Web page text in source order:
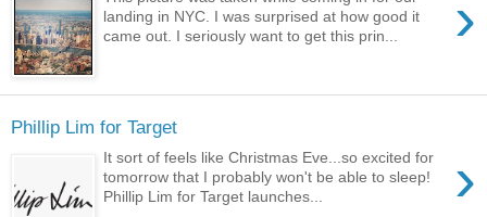
›
landing in NYC. I was surprised at how good it
came out. I seriously want to get this prin...
Phillip Lim for Target
›
It sort of feels like Christmas Eve...so excited for
tomorrow that I probably won't be able to sleep!
Phillip Lim for Target launches...